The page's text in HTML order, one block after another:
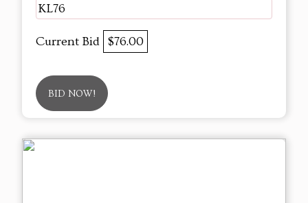
KL76
Current Bid $76.00
BID NOW!